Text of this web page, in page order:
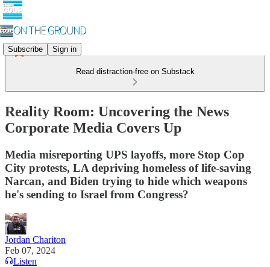
Subscribe Sign in
Read distraction-free on Substack
Reality Room: Uncovering the News
Corporate Media Covers Up
Media misreporting UPS layoffs, more Stop Cop
City protests, LA depriving homeless of life-saving
Narcan, and Biden trying to hide which weapons
he's sending to Israel from Congress?
Jordan Chariton
Feb 07, 2024
Listen